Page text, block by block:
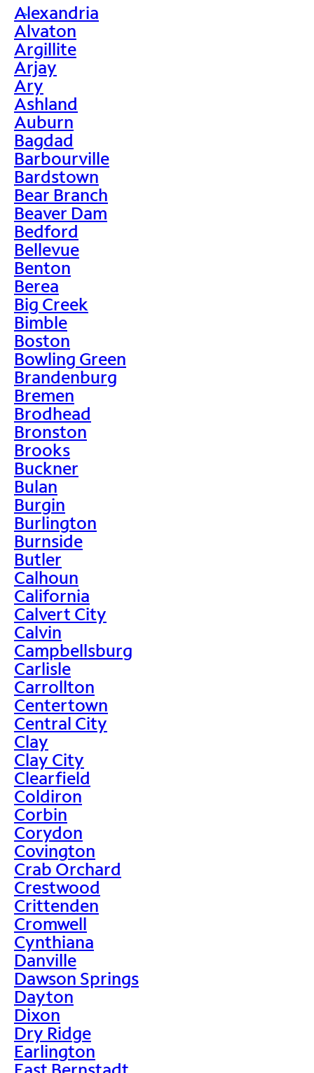
>
Alexandria
Alvaton
Argillite
Arjay
Ary
Ashland
Auburn
Bagdad
Barbourville
Bardstown
Bear Branch
Beaver Dam
Bedford
Bellevue
Benton
Berea
Big Creek
Bimble
Boston
Bowling Green
Brandenburg
Bremen
Brodhead
Bronston
Brooks
Buckner
Bulan
Burgin
Burlington
Burnside
Butler
Calhoun
California
Calvert City
Calvin
Campbellsburg
Carlisle
Carrollton
Centertown
Central City
Clay
Clay City
Clearfield
Coldiron
Corbin
Corydon
Covington
Crab Orchard
Crestwood
Crittenden
Cromwell
Cynthiana
Danville
Dawson Springs
Dayton
Dixon
Dry Ridge
Earlington